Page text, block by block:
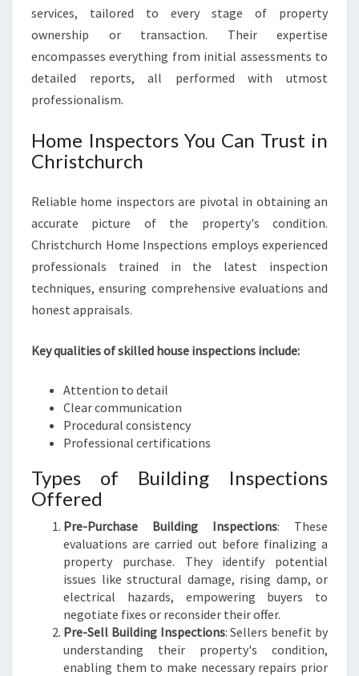
services, tailored to every stage of property
ownership or transaction. Their expertise
encompasses everything from initial assessments to
detailed reports, all performed with utmost
professionalism.
Home Inspectors You Can Trust in
Christchurch
Reliable home inspectors are pivotal in obtaining an
accurate picture of the property's condition.
Christchurch Home Inspections employs experienced
professionals trained in the latest inspection
techniques, ensuring comprehensive evaluations and
honest appraisals.
Key qualities of skilled house inspections include:
Attention to detail
Clear communication
Procedural consistency
Professional certifications
Types of Building Inspections
Offered
Pre-Purchase Building Inspections: These
evaluations are carried out before finalizing a
property purchase. They identify potential
issues like structural damage, rising damp, or
electrical hazards, empowering buyers to
negotiate fixes or reconsider their offer.
Pre-Sell Building Inspections: Sellers benefit by
understanding their property's condition,
enabling them to make necessary repairs prior